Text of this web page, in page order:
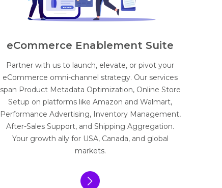
eCommerce Enablement Suite
Partner with us to launch, elevate, or pivot your
eCommerce omni-channel strategy. Our services
span Product Metadata Optimization, Online Store
Setup on platforms like Amazon and Walmart,
Performance Advertising, Inventory Management,
After-Sales Support, and Shipping Aggregation.
Your growth ally for USA, Canada, and global
markets.